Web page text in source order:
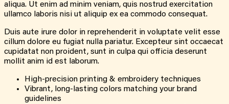
aliqua. Ut enim ad minim veniam, quis nostrud exercitation
ullamco laboris nisi ut aliquip ex ea commodo consequat.
Duis aute irure dolor in reprehenderit in voluptate velit esse
cillum dolore eu fugiat nulla pariatur. Excepteur sint occaecat
cupidatat non proident, sunt in culpa qui officia deserunt
mollit anim id est laborum.
High-precision printing & embroidery techniques
Vibrant, long-lasting colors matching your brand
guidelines